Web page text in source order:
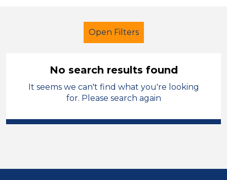
Open Filters
School Support (Ancillary Staff)
Isle of Anglesey
No search results found
It seems we can't find what you're looking
for. Please search again